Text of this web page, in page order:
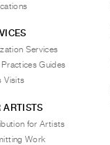
Services
Guides
Visits
ARTISTS
for Artists
Work